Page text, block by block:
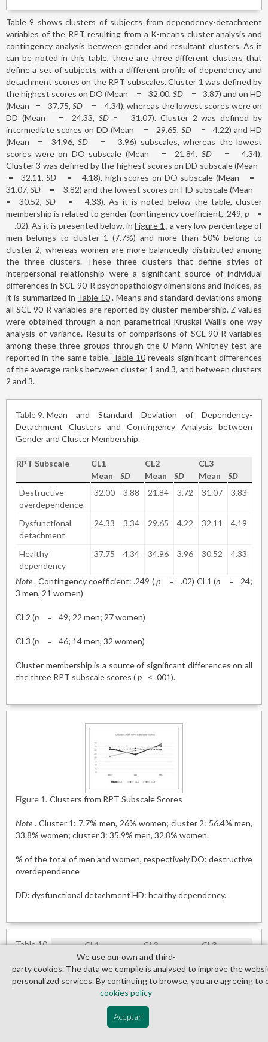
Table 9 shows clusters of subjects from dependency-detachment
variables of the RPT resulting from a K-means cluster analysis and
contingency analysis between gender and resultant clusters. As it
can be noted in this table, there are three different clusters that
define a set of subjects with a different profile of dependency and
detachment scores on the RPT subscales. Cluster 1 was defined by
the highest scores on DO (Mean
= 32.00, SD =
3.87) and on HD
(Mean
= 37.75, SD =
4.34), whereas the lowest scores were on
DD (Mean
= 24.33,SD =
31.07). Cluster 2 was defined by
intermediate scores on DD (Mean
= 29.65, SD =
4.22) and HD
(Mean
= 34.96,SD =
3.96) subscales, whereas the lowest
scores were on DO subscale (Mean
= 21.84, SD =
4.34).
Cluster 3 was defined by the highest scores on DD subscale (Mean
=
32.11,SD = 4.18), high scores on DO subscale (Mean
=
31.07,SD =
3.82) and the lowest scores on HD subscale (Mean
=
30.52,SD =
4.33). As it is noted below the table, cluster
membership is related to gender (contingency coefficient, .249, p
=
.02). As it is presented below, in Figure 1 , a very low percentage of
men belongs to cluster 1 (7.7%) and more than 50% belong to
cluster 2, whereas women are more balancedly distributed among
the three clusters. These three clusters that define styles of
interpersonal relationship were a significant source of individual
differences in SCL-90-R psychopathology dimensions and indices, as
it is summarized in Table 10. Means and standard deviations among
all SCL-90-R variables are reported by cluster membership. Zvalues
were obtained through a non parametrical Kruskal-Wallis one-way
analysis of variance. Results of comparisons of SCL-90-R variables
among these three groups through the UMann-Whitney test are
reported in the same table. Table 10 reveals significant differences
of the average ranks between cluster 1 and 3, and between clusters
2 and 3.
Table 9 Mean and Standard Deviation of Dependency-
Detachment Clusters and Contingency Analysis between
Gender and Cluster Membership.
RPT Subscale CL1 CL2
CL3
Mean
SD Mean SD Mean
SD
Destructive
overdependence
32.00 3.88 21.84 3.72 31.07 3.83
Dysfunctional
detachment
24.33 3.34 29.65 4.22 32.11 4.19
Healthy
dependency
37.75 4.34 34.96 3.96 30.52 4.33
Note. Contingency coefficient: .249 (p = .02) CL1 (n =
24;
3 men, 21 women)
CL2 (n = 49; 22 men; 27 women)
CL3 (n = 46; 14 men, 32 women)
Cluster membership is a source of significant differences on all
the three RPT subscale scores (p < .001).
Figure 1 Clusters from RPT Subscale Scores
Note . Cluster 1: 7.7% men, 26% women; cluster 2: 56.4% men,
33.8% women; cluster 3: 35.9% men, 32.8% women.
% of the total of men and women, respectively DO: destructive
overdependence
DD: dysfunctional detachment HD: healthy dependency.
Table 10 CL1 CL2 CL3
Mean SD Mean SD
SOM
0.65 0.65 0.51 0.57 0.99 0.65
0.82 0.65 0.75
0.53
0.75 0.65
We use our own and third­
party cookies. The data we compile is analysed to improve the
personalized services. By continuing to browse, you are agreeing to
cookies policy
Aceptar